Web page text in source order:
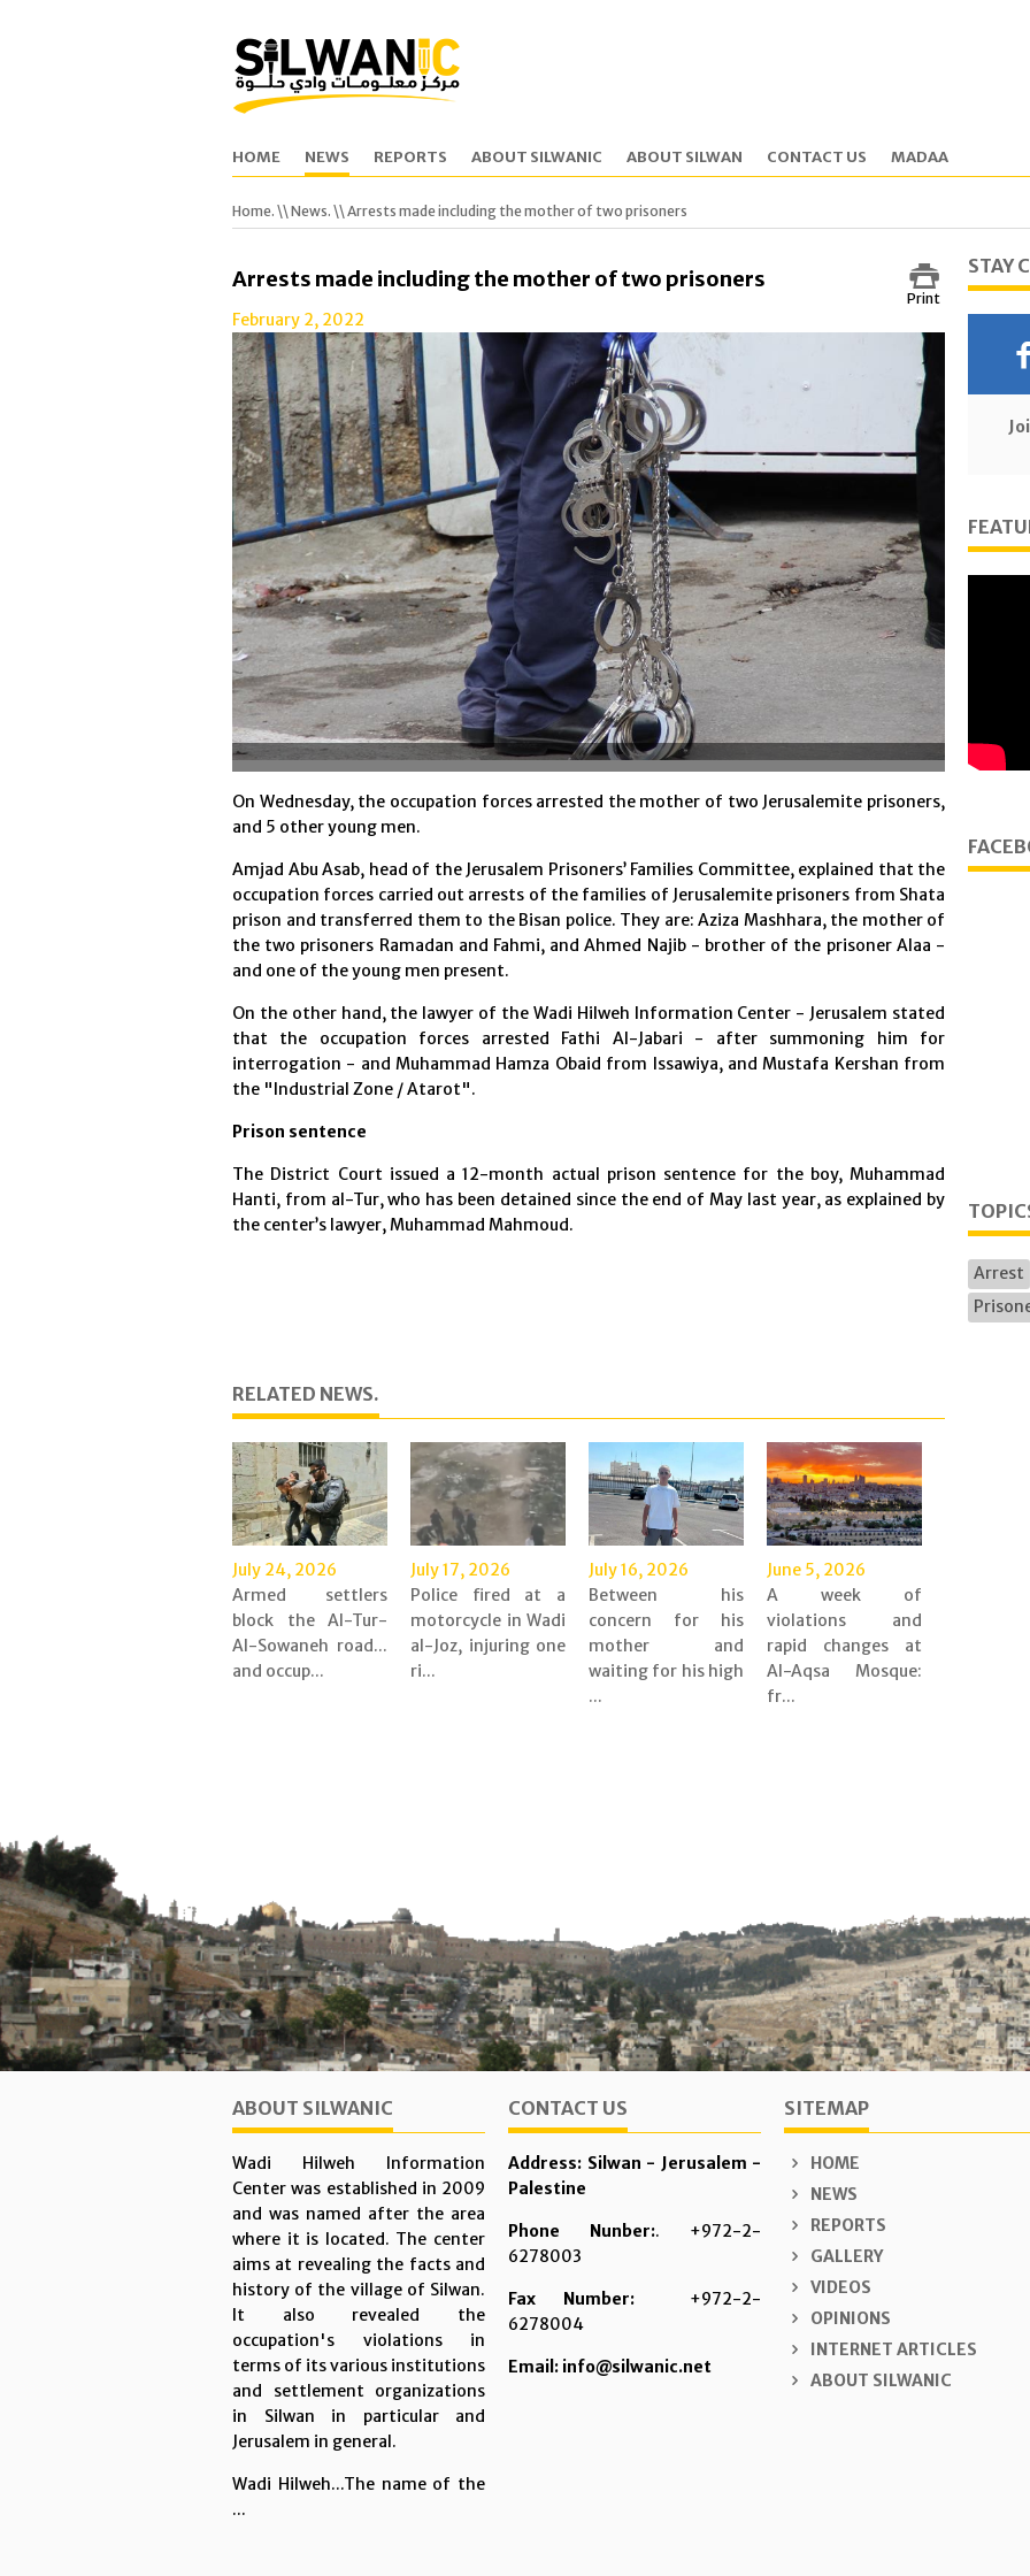
HOME NEWS REPORTS ABOUT SILWANIC ABOUT SILWAN CONTACT US MADAA
Home. \\ News. \\ Arrests made including the mother of two prisoners
Print
Arrests made including the mother of two prisoners
February 2, 2022
On Wednesday, the occupation forces arrested the mother of two Jerusalemite prisoners,
and 5 other young men.
Amjad Abu Asab, head of the Jerusalem Prisoners’ Families Committee, explained that the
occupation forces carried out arrests of the families of Jerusalemite prisoners from Shata
prison and transferred them to the Bisan police. They are: Aziza Mashhara, the mother of
the two prisoners Ramadan and Fahmi, and Ahmed Najib - brother of the prisoner Alaa -
and one of the young men present.
On the other hand, the lawyer of the Wadi Hilweh Information Center - Jerusalem stated
that the occupation forces arrested Fathi Al-Jabari - after summoning him for
interrogation - and Muhammad Hamza Obaid from Issawiya, and Mustafa Kershan from
the "Industrial Zone / Atarot".
Prison sentence
The District Court issued a 12-month actual prison sentence for the boy, Muhammad
Hanti, from al-Tur, who has been detained since the end of May last year, as explained by
the center’s lawyer, Muhammad Mahmoud.
RELATED NEWS.
July 24, 2026
Armed settlers
block the Al-Tur-
Al-Sowaneh road...
and occup...
July 17, 2026
Police fired at a
motorcycle in Wadi
al-Joz, injuring one
ri...
July 16, 2026
Between his
concern for his
mother and
waiting for his high
...
June 5, 2026
A week of
violations and
rapid changes at
Al-Aqsa Mosque:
fr...
STAY
Arrest
ABOUT SILWANIC
Wadi Hilweh Information
Center was established in 2009
and was named after the area
where it is located. The center
aims at revealing the facts and
history of the village of Silwan.
It also revealed the
occupation's violations in
terms of its various institutions
and settlement organizations
in Silwan in particular and
Jerusalem in general.
Wadi Hilweh...The name of the
...
CONTACT US
Address: Silwan - Jerusalem -
Palestine
Phone Nunber:. +972-2-
6278003
Fax Number:
+972-2-
6278004
Email: info@silwanic.net
SITEMAP
HOME
NEWS
REPORTS
GALLERY
VIDEOS
OPINIONS
INTERNET ARTICLES
ABOUT SILWANIC